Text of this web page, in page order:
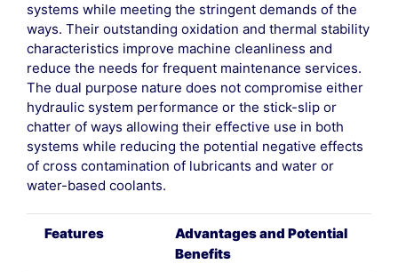
systems while meeting the stringent demands of the
ways. Their outstanding oxidation and thermal stability
characteristics improve machine cleanliness and
reduce the needs for frequent maintenance services.
The dual purpose nature does not compromise either
hydraulic system performance or the stick-slip or
chatter of ways allowing their effective use in both
systems while reducing the potential negative effects
of cross contamination of lubricants and water or
water-based coolants.
Features
Advantages and Potential
Benefits